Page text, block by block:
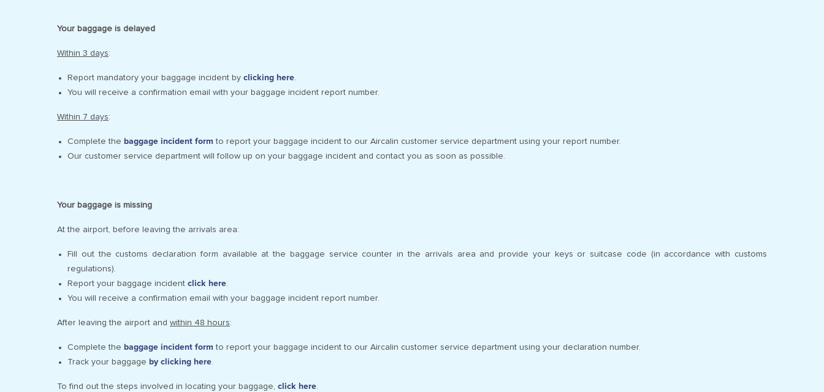
Your baggage is delayed
Within 3 days:
Report mandatory your baggage incident by clicking here.
You will receive a confirmation email with your baggage incident report number.
Within 7 days:
Complete the baggage incident form to report your baggage incident to our Aircalin customer service department using your report number.
Our customer service department will follow up on your baggage incident and contact you as soon as possible.
Your baggage is missing
At the airport, before leaving the arrivals area:
Fill out the customs declaration form available at the baggage service counter in the arrivals area and provide your keys or suitcase code (in accordance with customs
regulations).
Report your baggage incident click here.
You will receive a confirmation email with your baggage incident report number.
After leaving the airport and within 48 hours:
Complete the baggage incident form to report your baggage incident to our Aircalin customer service department using your declaration number.
Track your baggage by clicking here.
To find out the steps involved in locating your baggage, click here.